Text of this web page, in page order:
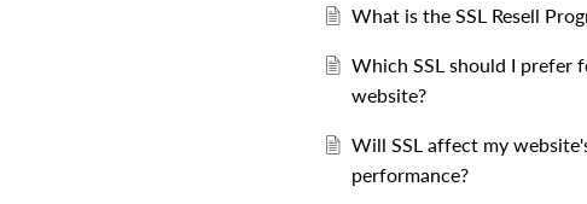
What is the SSL Resell
Which SSL should I prefer
website?
Will SSL affect my
performance?